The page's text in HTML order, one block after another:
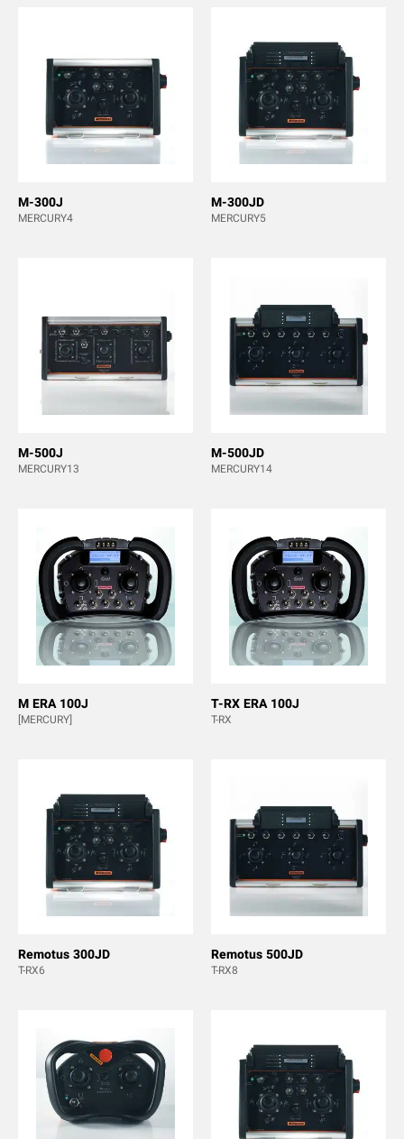
M-300J
MERCURY4
M-300JD
MERCURY5
M-500J
MERCURY13
M-500JD
MERCURY14
M ERA 100J
[MERCURY]
T-RX ERA 100J
T-RX
Remotus 300JD
T-RX6
Remotus 500JD
T-RX8